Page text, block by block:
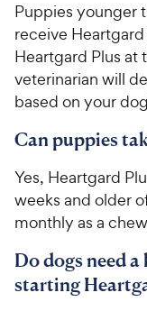
​Puppies younger
receive
Heartgard Plus
veterinarian will
based on your
Can puppies
​​Yes, Heartgard
weeks and older
monthly as a
Do dogs need
starting